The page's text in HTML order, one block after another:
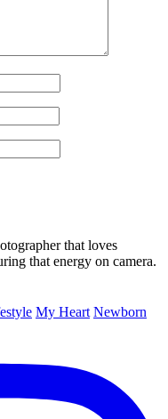
that loves
that energy on camera.
My Heart Newborn